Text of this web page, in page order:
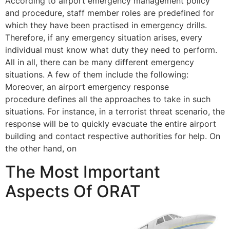
and procedure, staff member roles are predefined for
which they have been practised in emergency drills.
Therefore, if any emergency situation arises, every
individual must know what duty they need to perform.
All in all, there can be many different emergency
situations. A few of them include the following:
Moreover, an airport emergency response
procedure defines all the approaches to take in such
situations. For instance, in a terrorist threat scenario, the
response will be to quickly evacuate the entire airport
building and contact respective authorities for help. On
the other hand, on
The Most Important
Aspects Of ORAT